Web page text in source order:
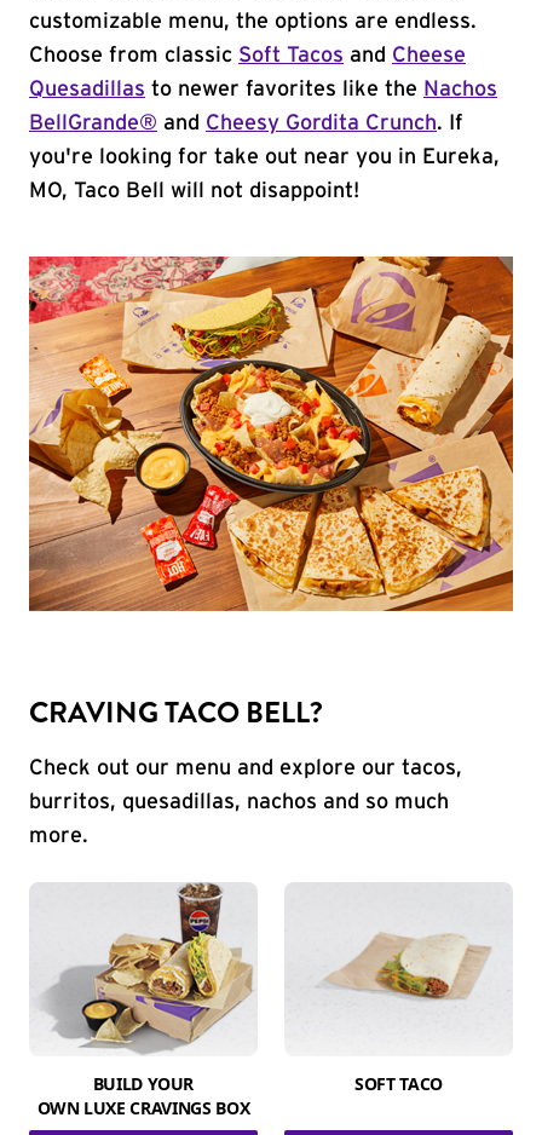
customizable menu, the options are endless.
Choose from classic Soft Tacos and Cheese
Quesadillas to newer favorites like the Nachos
BellGrande® and Cheesy Gordita Crunch. If
you're looking for take out near you in Eureka,
MO, Taco Bell will not disappoint!
CRAVING TACO BELL?
Check out our menu and explore our tacos,
burritos, quesadillas, nachos and so much
more.
BUILD YOUR
OWN LUXE CRAVINGS BOX
SOFT TACO